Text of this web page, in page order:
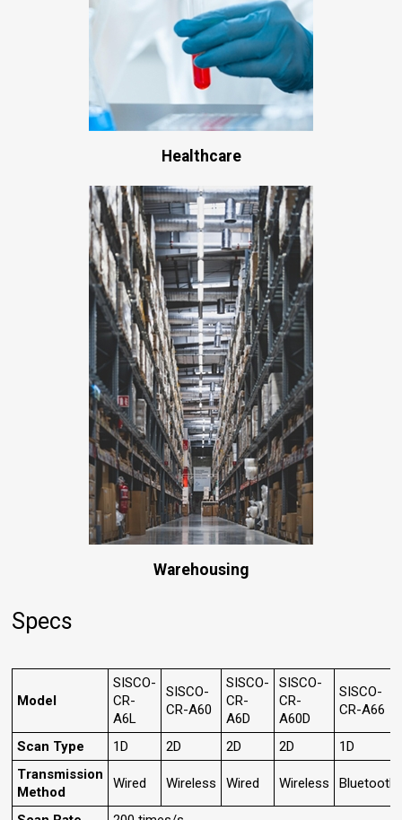
Healthcare
Warehousing
Specs
Model
SISCO-
CR-
A6L
SISCO-
CR-A60
SISCO-
CR-
A6D
SISCO-
CR-
A60D
SISCO-
CR-A66
Scan Type 1D 2D 2D 2D
1D
Transmission
Method
Wired Wireless Wired Wireless Bluetooth